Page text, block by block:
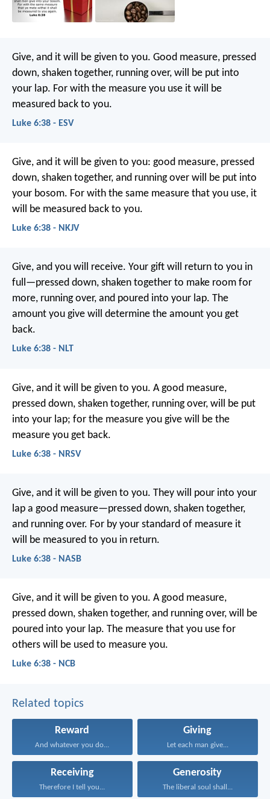
Give, and it will be given to you. Good measure, pressed
down, shaken together, running over, will be put into
your lap. For with the measure you use it will be
measured back to you.
Luke 6:38 - ESV
Give, and it will be given to you: good measure, pressed
down, shaken together, and running over will be put into
your bosom. For with the same measure that you use, it
will be measured back to you.
Luke 6:38 - NKJV
Give, and you will receive. Your gift will return to you in
full—pressed down, shaken together to make room for
more, running over, and poured into your lap. The
amount you give will determine the amount you get
back.
Luke 6:38 - NLT
Give, and it will be given to you. A good measure,
pressed down, shaken together, running over, will be put
into your lap; for the measure you give will be the
measure you get back.
Luke 6:38 - NRSV
Give, and it will be given to you. They will pour into your
lap a good measure—pressed down, shaken together,
and running over. For by your standard of measure it
will be measured to you in return.
Luke 6:38 - NASB
Give, and it will be given to you. A good measure,
pressed down, shaken together, and running over, will be
poured into your lap. The measure that you use for
others will be used to measure you.
Luke 6:38 - NCB
Related topics
Reward
And whatever you do...
Giving
Let each man give...
Receiving
Therefore I tell you...
Generosity
The liberal soul shall...